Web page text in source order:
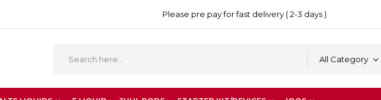
Please pre pay for fast delivery ( 2-3 days )
All Category